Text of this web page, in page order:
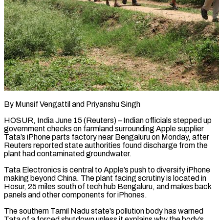
By Munsif Vengattil and Priyanshu Singh
HOSUR, India June 15 (Reuters) – Indian officials stepped up
government checks on farmland surrounding Apple supplier
Tata’s iPhone parts factory near Bengaluru on Monday, after
Reuters reported state authorities found discharge from ​the
plant had contaminated groundwater.
Tata Electronics is central to Apple’s push ‌to diversify iPhone
making beyond China. The plant facing scrutiny is located in
Hosur, 25 miles south of tech hub Bengaluru, and makes back
panels and other components for iPhones.
The southern Tamil Nadu state’s pollution body has warned